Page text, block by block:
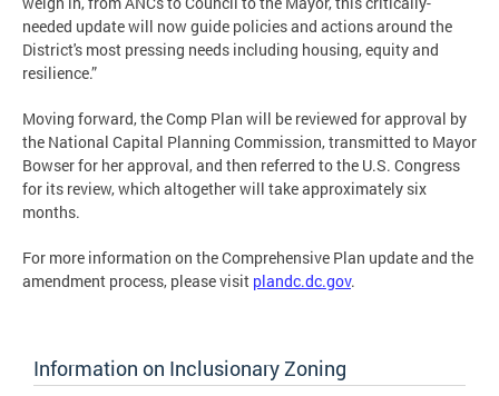
needed update will now guide policies and actions around the
District's most pressing needs including housing, equity and
resilience.”
Moving forward, the Comp Plan will be reviewed for approval by
the National Capital Planning Commission, transmitted to Mayor
Bowser for her approval, and then referred to the U.S. Congress
for its review, which altogether will take approximately six
months.
For more information on the Comprehensive Plan update and the
amendment process, please visit plandc.dc.gov.
Information on Inclusionary Zoning